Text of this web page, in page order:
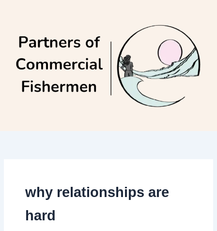
why relationships are
hard